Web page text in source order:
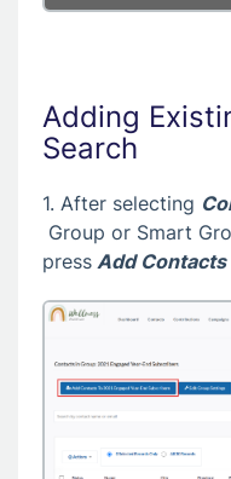
Adding
Search
1. After selecting
Group or Smart
press Add